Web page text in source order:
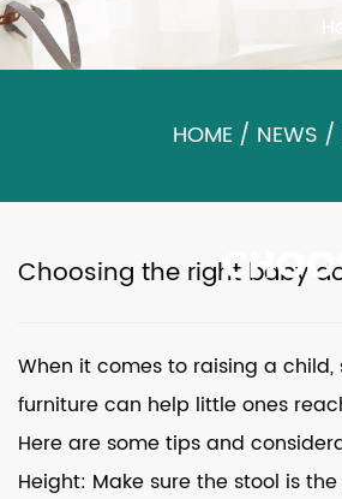
HOME / NEWS /
Choosing the right baby
When it comes to raising a
furniture can help little ones
Here are some tips and
Height: Make sure the stool is